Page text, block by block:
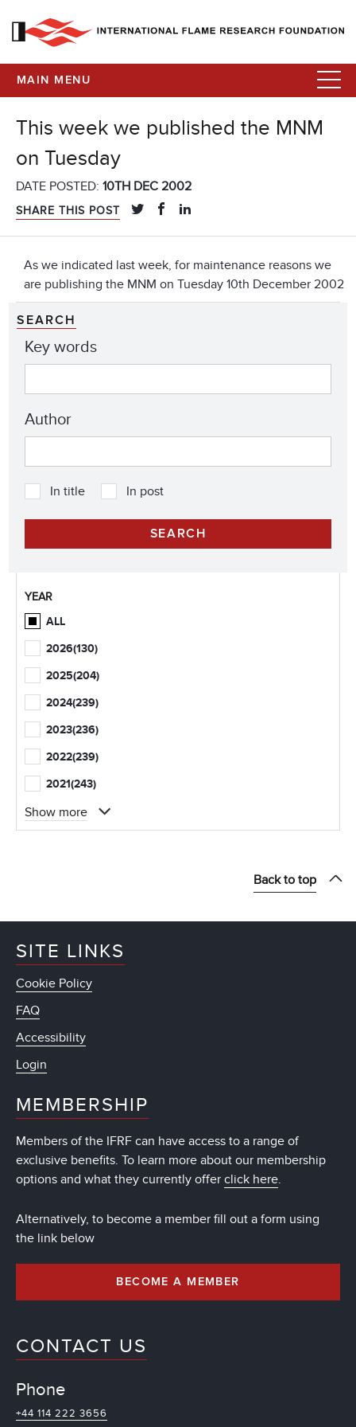
MAIN MENU
This week we published the MNM
on Tuesday
DATE POSTED: 10TH DEC 2002
SHARE THIS POST
As we indicated last week, for maintenance reasons we
are publishing the MNM on Tuesday 10th December 2002
SEARCH
Key words
Author
In title In post
YEAR
ALL
2026(130)
2025(204)
2024(239)
2023(236)
2022(239)
2021(243)
Show more
Back to top
SITE LINKS
Cookie Policy
FAQ
Accessibility
Login
MEMBERSHIP
Members of the IFRF can have access to a range of
exclusive benefits. To learn more about our membership
options and what they currently offer click here.
Alternatively, to become a member fill out a form using
the link below
BECOME A MEMBER
CONTACT US
Phone
+44 114 222 3656